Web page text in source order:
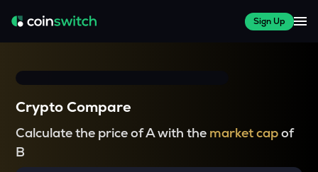
Sign Up
Crypto Compare
Calculate the price of A with the market capof
B